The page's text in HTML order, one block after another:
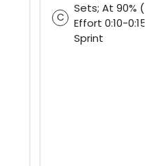
C
Sets; At 90%
Effort 0:10-
Sprint